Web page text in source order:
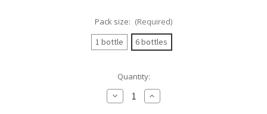
Pack size: (Required)
1 bottle
6 bottles
Quantity:
Decrease
Quantity
Increase
Quantity